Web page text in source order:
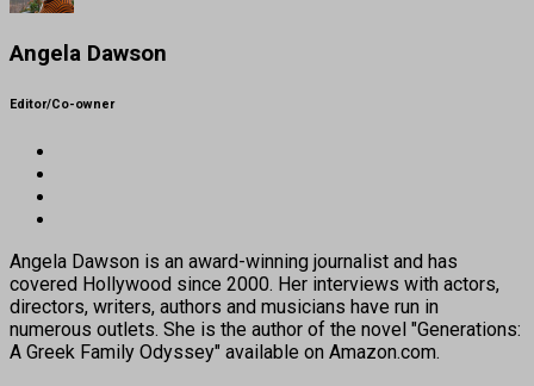
Angela Dawson
Editor/Co-owner
Angela Dawson is an award-winning journalist and has
covered Hollywood since 2000. Her interviews with actors,
directors, writers, authors and musicians have run in
numerous outlets. She is the author of the novel "Generations:
A Greek Family Odyssey" available on Amazon.com.